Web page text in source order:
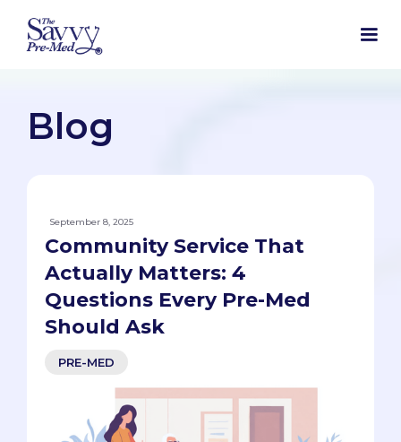
Blog
September 8, 2025
Community Service That
Actually Matters: 4
Questions Every Pre-Med
Should Ask
PRE-MED